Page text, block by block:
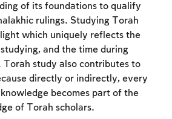
of its foundations to qualify
rulings. Studying Torah
which uniquely reflects the
and the time during
Torah study also contributes to
directly or indirectly, every
becomes part of the
of Torah scholars.
required
as learned, you'll need
or log in.
Login